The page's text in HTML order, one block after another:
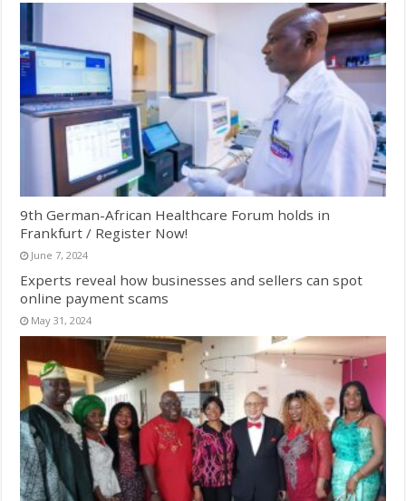
9th German-African Healthcare Forum holds in
Frankfurt / Register Now!
June 7, 2024
Experts reveal how businesses and sellers can spot
online payment scams
May 31, 2024